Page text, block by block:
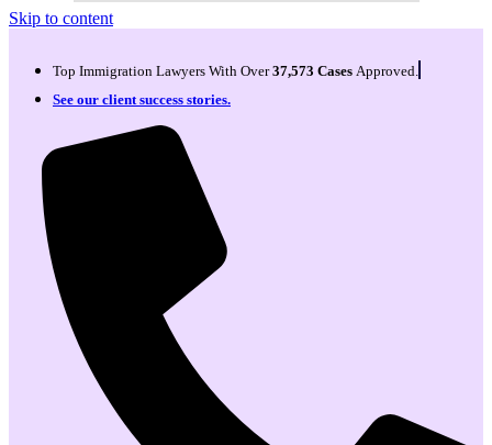
Skip to content
Top Immigration Lawyers With Over37,573 Cases Approved.
See our client success stories.